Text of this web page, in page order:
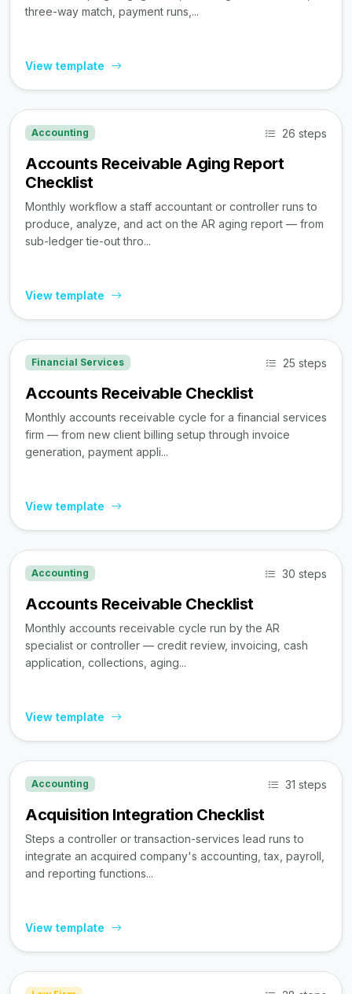
three-way match, payment runs,...
View template
Accounting 26 steps
Accounts Receivable Aging Report
Checklist
Monthly workflow a staff accountant or controller runs to
produce, analyze, and act on the AR aging report — from
sub-ledger tie-out thro...
View template
Financial Services 25 steps
Accounts Receivable Checklist
Monthly accounts receivable cycle for a financial services
firm — from new client billing setup through invoice
generation, payment appli...
View template
Accounting 30 steps
Accounts Receivable Checklist
Monthly accounts receivable cycle run by the AR
specialist or controller — credit review, invoicing, cash
application, collections, aging...
View template
Accounting 31 steps
Acquisition Integration Checklist
Steps a controller or transaction-services lead runs to
integrate an acquired company's accounting, tax, payroll,
and reporting functions...
View template